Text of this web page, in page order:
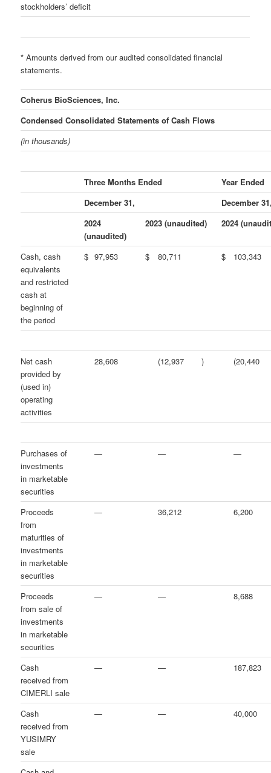
stockholders’ deficit
* Amounts derived from our audited consolidated financial
statements.
Coherus BioSciences, Inc.
Condensed Consolidated Statements of Cash Flows
(in thousands)
Three Months Ended
Year Ended
December 31,
December
2024
(unaudited)
2023 (unaudited) 2024
Cash, cash
equivalents
and restricted
cash at
beginning of
the period
$ 97,953 $ 80,711 $ 103,343
Net cash
provided by
(used in)
operating
activities
28,608 (12,937 ) (20,440
Purchases of
investments
in marketable
securities
— — —
Proceeds
from
maturities of
investments
in marketable
securities
— 36,212 6,200
Proceeds
from sale of
investments
in marketable
securities
— — 8,688
Cash
received from
CIMERLI sale
— — 187,823
Cash
received from
YUSIMRY
sale
— — 40,000